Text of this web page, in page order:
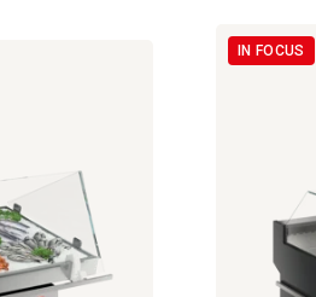
IN FOCUS